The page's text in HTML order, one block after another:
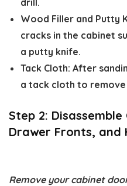
drill.
Wood Filler and Putty
cracks in the cabinet
a putty knife.
Tack Cloth: After
a tack cloth to
Step 2:
Drawer Fronts, and
Remove your cabinet